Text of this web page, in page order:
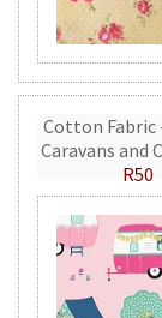
Cotton Fabric
Caravans and
R50